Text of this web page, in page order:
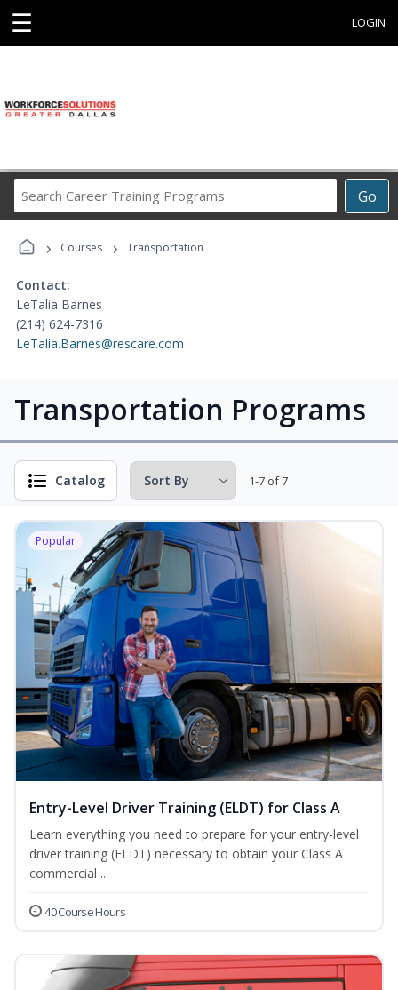
☰ LOGIN
Go
Career
Programs
› Courses › Transportation
Contact:
LeTalia Barnes
(214) 624-7316
LeTalia.Barnes@rescare.com
Transportation Programs
Catalog 1-7 of 7
Popular
Entry-Level Driver Training (ELDT) for Class A
Learn everything you need to prepare for your entry-level
driver training (ELDT) necessary to obtain your Class A
commercial ...
40 Course Hours